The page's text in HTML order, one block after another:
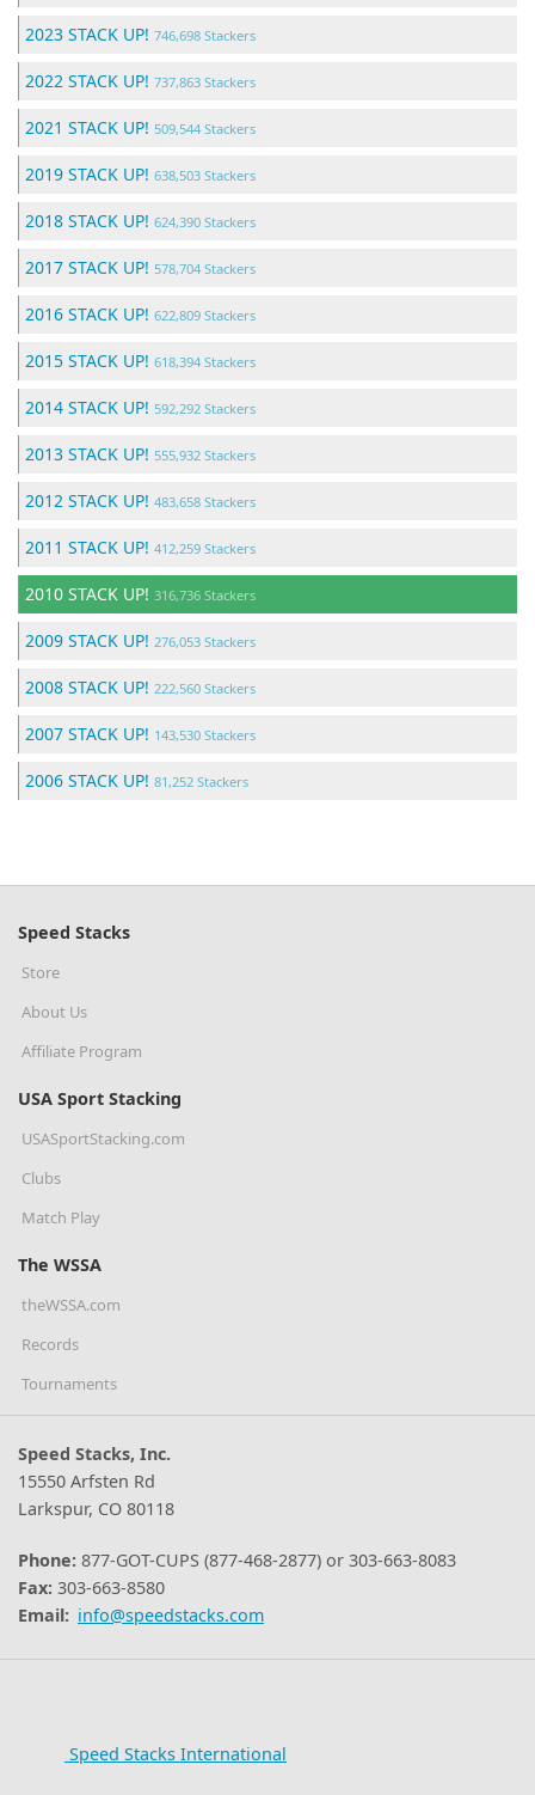
2023 STACK UP! 746,698 Stackers
2022 STACK UP! 737,863 Stackers
2021 STACK UP! 509,544 Stackers
2019 STACK UP! 638,503 Stackers
2018 STACK UP! 624,390 Stackers
2017 STACK UP! 578,704 Stackers
2016 STACK UP! 622,809 Stackers
2015 STACK UP! 618,394 Stackers
2014 STACK UP! 592,292 Stackers
2013 STACK UP! 555,932 Stackers
2012 STACK UP! 483,658 Stackers
2011 STACK UP! 412,259 Stackers
2010 STACK UP! 316,736 Stackers
2009 STACK UP! 276,053 Stackers
2008 STACK UP! 222,560 Stackers
2007 STACK UP! 143,530 Stackers
2006 STACK UP! 81,252 Stackers
Speed Stacks
Store
About Us
Affiliate Program
USA Sport Stacking
USASportStacking.com
Clubs
Match Play
The WSSA
theWSSA.com
Records
Tournaments
Speed Stacks, Inc.
15550 Arfsten Rd
Larkspur, CO 80118
Phone: 877-GOT-CUPS (877-468-2877) or 303-663-8083
Fax: 303-663-8580
Email: info@speedstacks.com
Speed Stacks International